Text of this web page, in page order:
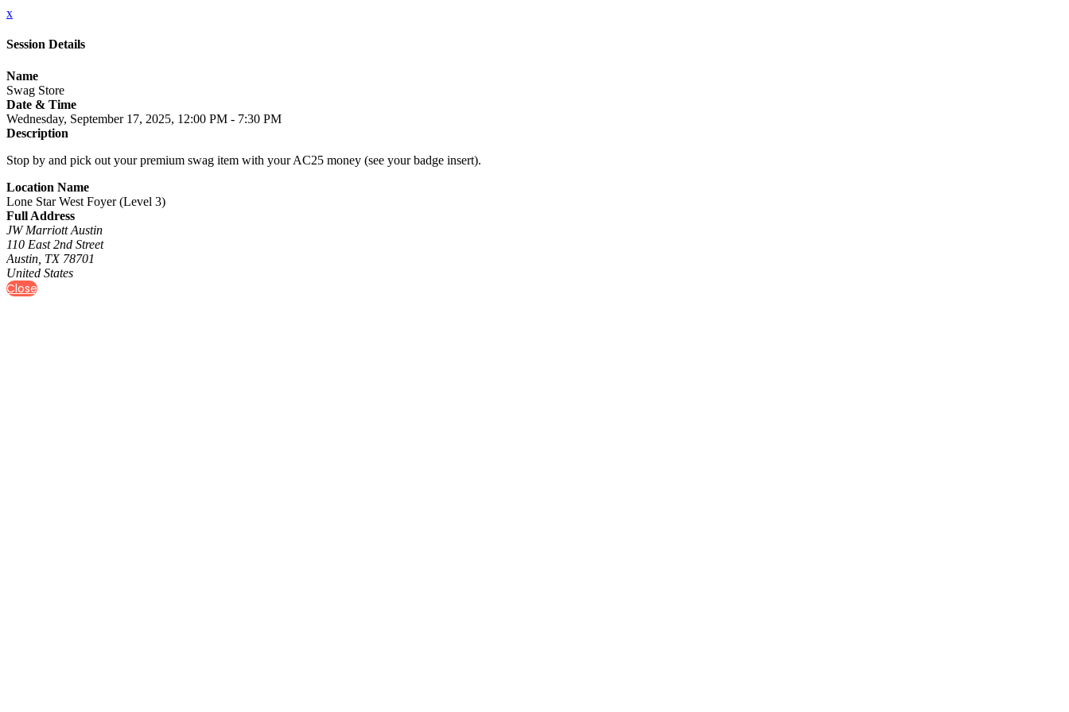
x
Session Details
Name
Swag Store
Date & Time
Wednesday, September 17, 2025, 12:00 PM - 7:30 PM
Description
Stop by and pick out your premium swag item with your AC25 money (see your badge insert).
Location Name
Lone Star West Foyer (Level 3)
Full Address
JW Marriott Austin
110 East 2nd Street
Austin, TX 78701
United States
Close